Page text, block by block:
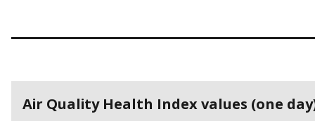
Air Quality Health Index values (one